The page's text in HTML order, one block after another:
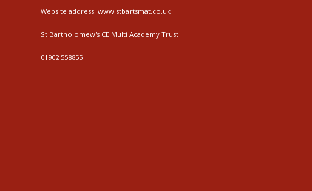
Website address:www.stbartsmat.co.uk
St Bartholomew's CE Multi Academy Trust
01902 558855